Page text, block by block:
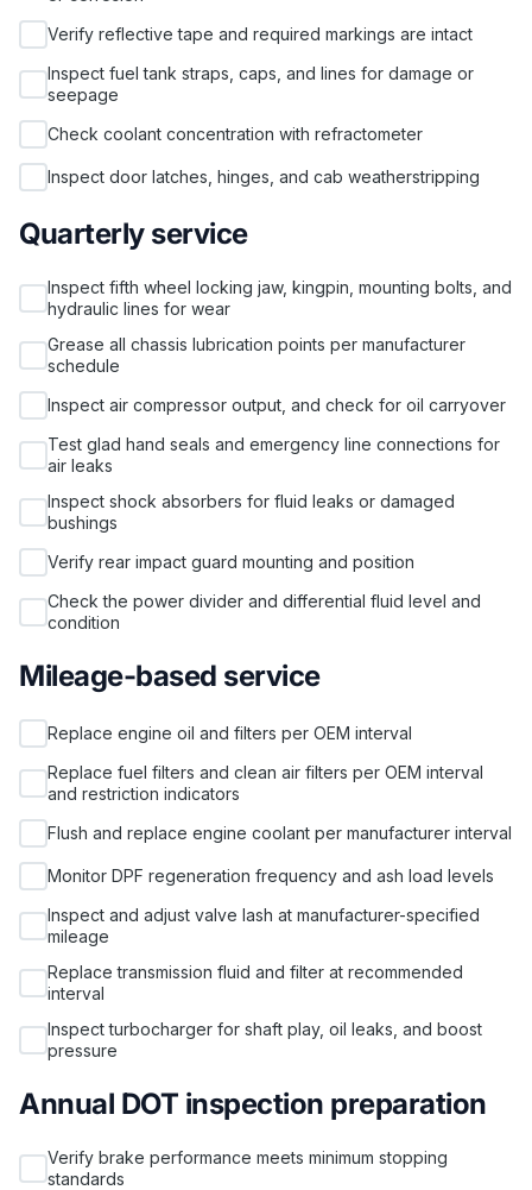
Verify reflective tape and required markings are intact
Inspect fuel tank straps, caps, and lines for damage or
seepage
Check coolant concentration with refractometer
Inspect door latches, hinges, and cab weatherstripping
Quarterly service
Inspect fifth wheel locking jaw, kingpin, mounting bolts, and
hydraulic lines for wear
Grease all chassis lubrication points per manufacturer
schedule
Inspect air compressor output, and check for oil carryover
Test glad hand seals and emergency line connections for
air leaks
Inspect shock absorbers for fluid leaks or damaged
bushings
Verify rear impact guard mounting and position
Check the power divider and differential fluid level and
condition
Mileage-based service
Replace engine oil and filters per OEM interval
Replace fuel filters and clean air filters per OEM interval
and restriction indicators
Flush and replace engine coolant per manufacturer interval
Monitor DPF regeneration frequency and ash load levels
Inspect and adjust valve lash at manufacturer-specified
mileage
Replace transmission fluid and filter at recommended
interval
Inspect turbocharger for shaft play, oil leaks, and boost
pressure
Annual DOT inspection preparation
Verify brake performance meets minimum stopping
standards